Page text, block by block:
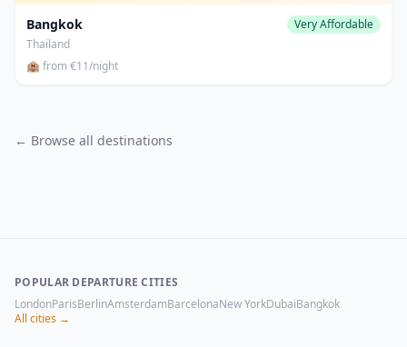
Bangkok
Very Affordable
Thailand
🏨 from €11/night
← Browse all destinations
POPULAR DEPARTURE CITIES
LondonParisBerlinAmsterdamBarcelonaNew YorkDubaiBangkok
All cities →